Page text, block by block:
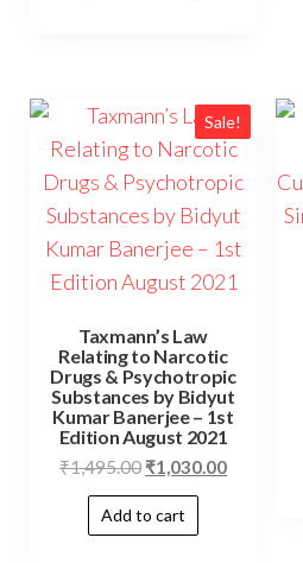
Sale!
Taxmann’s Law
Relating to Narcotic
Drugs & Psychotropic
Substances by Bidyut
Kumar Banerjee – 1st
Edition August 2021
₹1,495.00 ₹1,030.00
Add to cart